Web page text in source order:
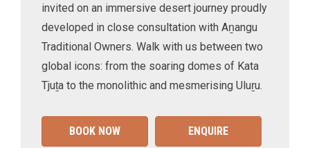
invited on an immersive desert journey proudly
developed in close consultation with Aṉangu
Traditional Owners. Walk with us between two
global icons: from the soaring domes of Kata
Tjuṯa to the monolithic and mesmerising Uluṟu.
BOOK NOW ENQUIRE